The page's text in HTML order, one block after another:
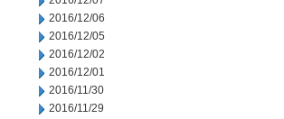
2016/12/06
2016/12/05
2016/12/02
2016/12/01
2016/11/30
2016/11/29